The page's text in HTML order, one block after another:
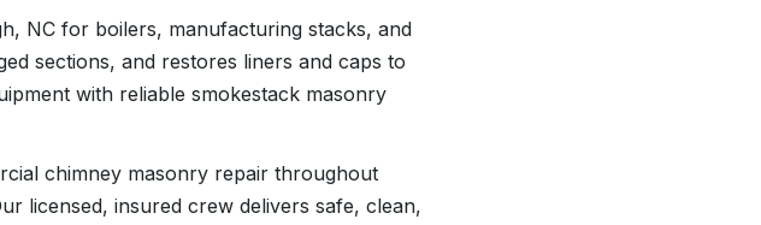
NC for boilers, manufacturing stacks, and
sections, and restores liners and caps to
with reliable smokestack masonry
chimney masonry repair throughout
licensed, insured crew delivers safe, clean,